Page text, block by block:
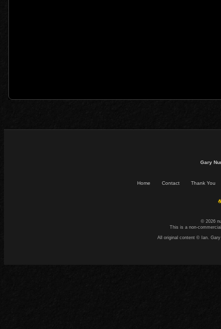
Gary
Home Contact Thank You
© 2026
This is a non-
All original content © Ian.